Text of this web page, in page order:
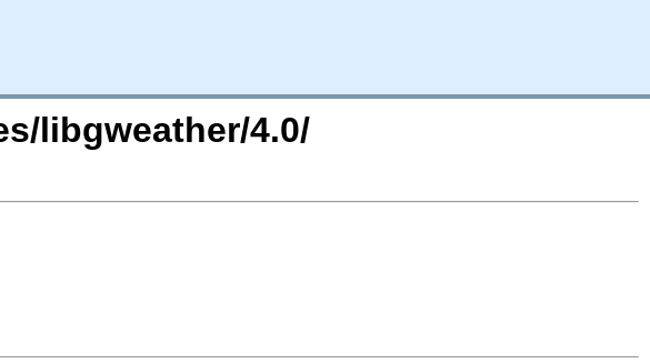
libgweather/4.0/